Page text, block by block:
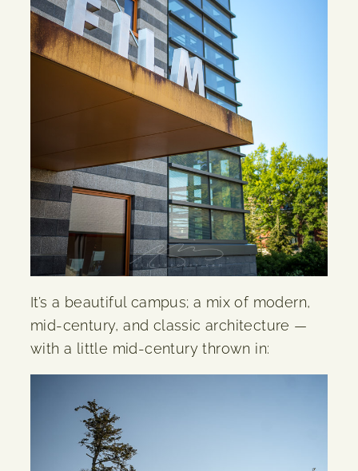
It’s a beautiful campus; a mix of modern,
mid-century, and classic architecture —
with a little mid-century thrown in: